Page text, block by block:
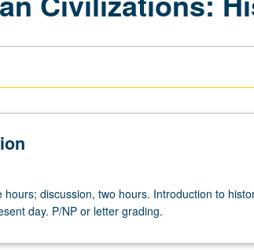
hours; discussion, two hours. Introduction to
day. P/NP or letter grading.